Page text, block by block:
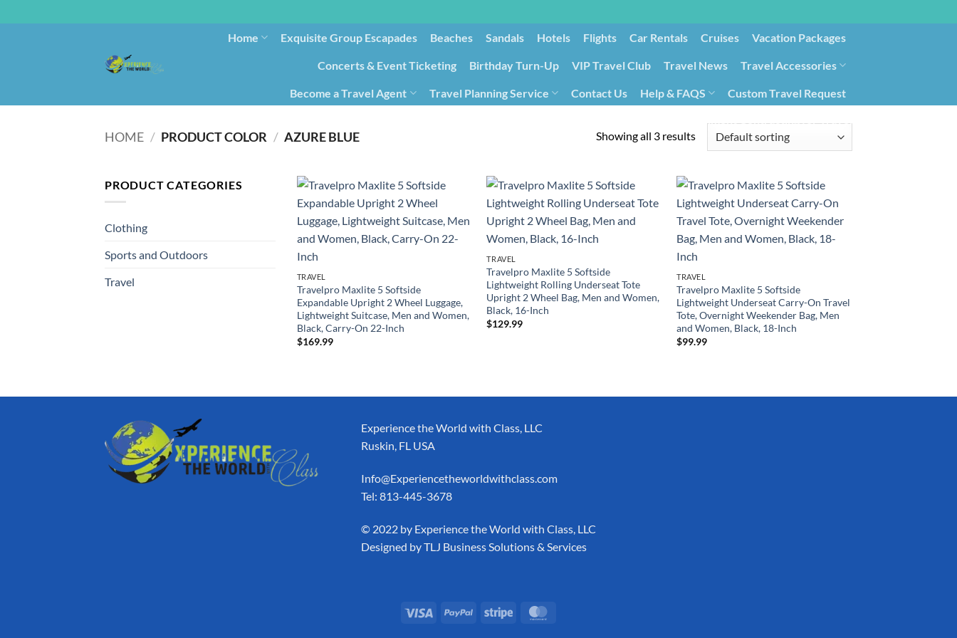
Home Exquisite Group Escapades​ Beaches Sandals Hotels Flights Car Rentals Cruises Vacation Packages
Concerts & Event Ticketing Birthday Turn-Up VIP Travel Club Travel News Travel Accessories
Become a Travel Agent Travel Planning Service Contact Us Help & FAQS
Custom Travel Request
HOME / PRODUCT COLOR / AZURE BLUE Showing all 3 results
PRODUCT CATEGORIES
Clothing
Sports and Outdoors
Travel
TRAVEL
Travelpro Maxlite 5 Softside
Expandable Upright 2 Wheel Luggage,
Lightweight Suitcase, Men and Women,
Black, Carry-On 22-Inch
$169.99
TRAVEL
Travelpro Maxlite 5 Softside
Lightweight Rolling Underseat Tote
Upright 2 Wheel Bag, Men and Women,
Black, 16-Inch
$129.99
TRAVEL
Travelpro Maxlite 5 Softside
Lightweight Underseat Carry-On Travel
Tote, Overnight Weekender Bag, Men
and Women, Black, 18-Inch
$99.99
Experience the World with Class, LLC
Ruskin, FL USA
Info@Experiencetheworldwithclass.com
Tel: 813-445-3678
​© 2022 by Experience the World with Class, LLC
Designed byTLJ Business Solutions & Services